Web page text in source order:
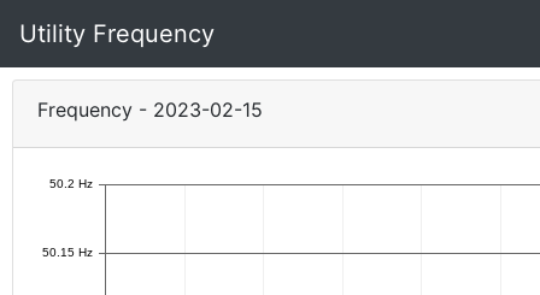
Utility Frequency
Frequency - 2023-02-15